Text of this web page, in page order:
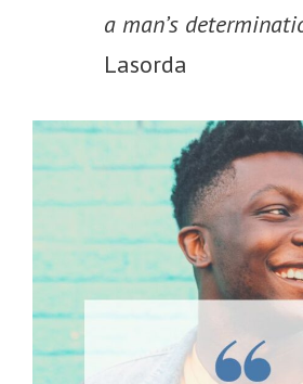
a man’s
Lasorda